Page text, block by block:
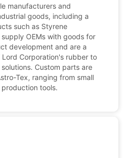
manufacturers and
goods, including a
such as Styrene
OEMs with goods for
development and are a
Corporation's rubber to
Custom parts are
Tex, ranging from small
tools.